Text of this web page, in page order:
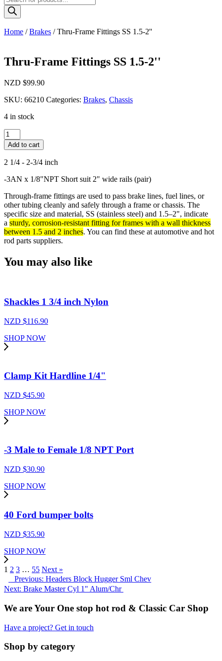
search
Home /Brakes / Thru-Frame Fittings SS 1.5-2''
Thru-Frame Fittings SS 1.5-2''
NZD $99.90
SKU: 66210 Categories: Brakes, Chassis
4 in stock
Thru-
Frame
Fittings
SS
2''
Add to cart
2 1/4 - 2-3/4 inch
-3AN x 1/8"NPT Short suit 2" wide rails (pair)
Through-frame fittings are used to pass brake lines, fuel lines, or
other tubing cleanly and safely through a frame or chassis. The
specific size and material, SS (stainless steel) and 1.5–2", indicate
a sturdy, corrosion-resistant fitting for frames with a wall thickness
between 1.5 and 2 inches. You can find these at automotive and hot
rod parts suppliers.
You may also like
Shackles 1 3/4 inch Nylon
NZD $116.90
SHOP NOW
Clamp Kit Hardline 1/4"
NZD $45.90
SHOP NOW
-3 Male to Female 1/8 NPT Port
NZD $30.90
SHOP NOW
40 Ford bumper bolts
NZD $35.90
SHOP NOW
1 2 3 … 55 Next »
Previous: Headers Block Hugger Sml Chev
Next: Brake Master Cyl 1" Alum/Chr
We are Your One stop hot rod & Classic Car Shop
Have a project? Get in touch
Shop by category